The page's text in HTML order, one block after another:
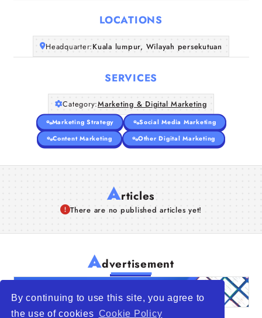
By continuing to use this site, you agree to
the use of cookies Cookie Policy
LOCATIONS
Headquarter:Kuala lumpur, Wilayah persekutuan
SERVICES
Category:Marketing & Digital Marketing
Marketing Strategy
Social Media Marketing
Content Marketing
Other Digital Marketing
Articles
There are no published articles yet!
Advertisement